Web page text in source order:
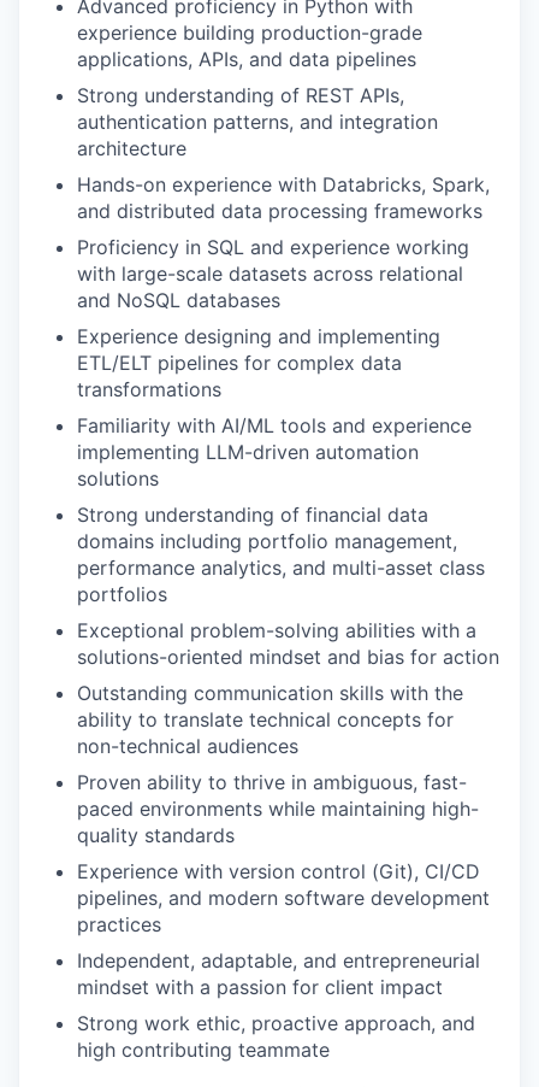
Advanced proficiency in Python with
experience building production-grade
applications, APIs, and data pipelines
Strong understanding of REST APIs,
authentication patterns, and integration
architecture
Hands-on experience with Databricks, Spark,
and distributed data processing frameworks
Proficiency in SQL and experience working
with large-scale datasets across relational
and NoSQL databases
Experience designing and implementing
ETL/ELT pipelines for complex data
transformations
Familiarity with AI/ML tools and experience
implementing LLM-driven automation
solutions
Strong understanding of financial data
domains including portfolio management,
performance analytics, and multi-asset class
portfolios
Exceptional problem-solving abilities with a
solutions-oriented mindset and bias for action
Outstanding communication skills with the
ability to translate technical concepts for
non-technical audiences
Proven ability to thrive in ambiguous, fast-
paced environments while maintaining high-
quality standards
Experience with version control (Git), CI/CD
pipelines, and modern software development
practices
Independent, adaptable, and entrepreneurial
mindset with a passion for client impact
Strong work ethic, proactive approach, and
high contributing teammate